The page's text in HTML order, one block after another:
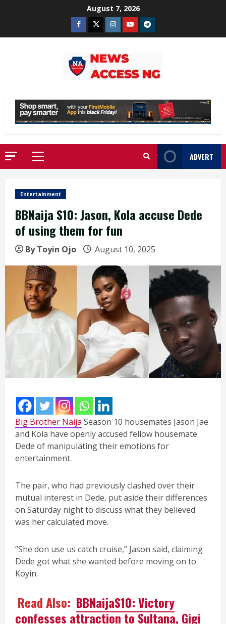
August 7, 2026
Facebook
TwitterInstagram
YoutubeTelegram
Primary
Menu
ADVERT
Entertainment
BBNaija S10: Jason, Kola accuse Dede
of using them for fun
By Toyin Ojo August 10, 2025
Big Brother Naija Season 10 housemates Jason Jae
and Kola have openly accused fellow housemate
Dede of manipulating their emotions for
entertainment.
The pair, who had previously clashed over their
mutual interest in Dede, put aside their differences
on Saturday night to discuss what they believed
was her calculated move.
“She don use us catch cruise,” Jason said, claiming
Dede got what she wanted before moving on to
Koyin.
Read Also: BBNaijaS10: Victory
confesses attraction to Sultana, Gigi